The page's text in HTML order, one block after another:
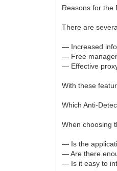
Reasons for the
There are
— Increased
— Free
— Effective
With these
Which Anti-
When choosing
— Is the
— Are there
— Is it easy to